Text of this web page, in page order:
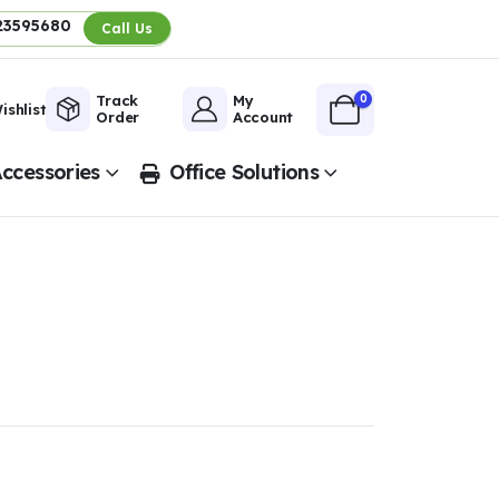
Call Us
Track
Order
My
Account
0
Office Solutions